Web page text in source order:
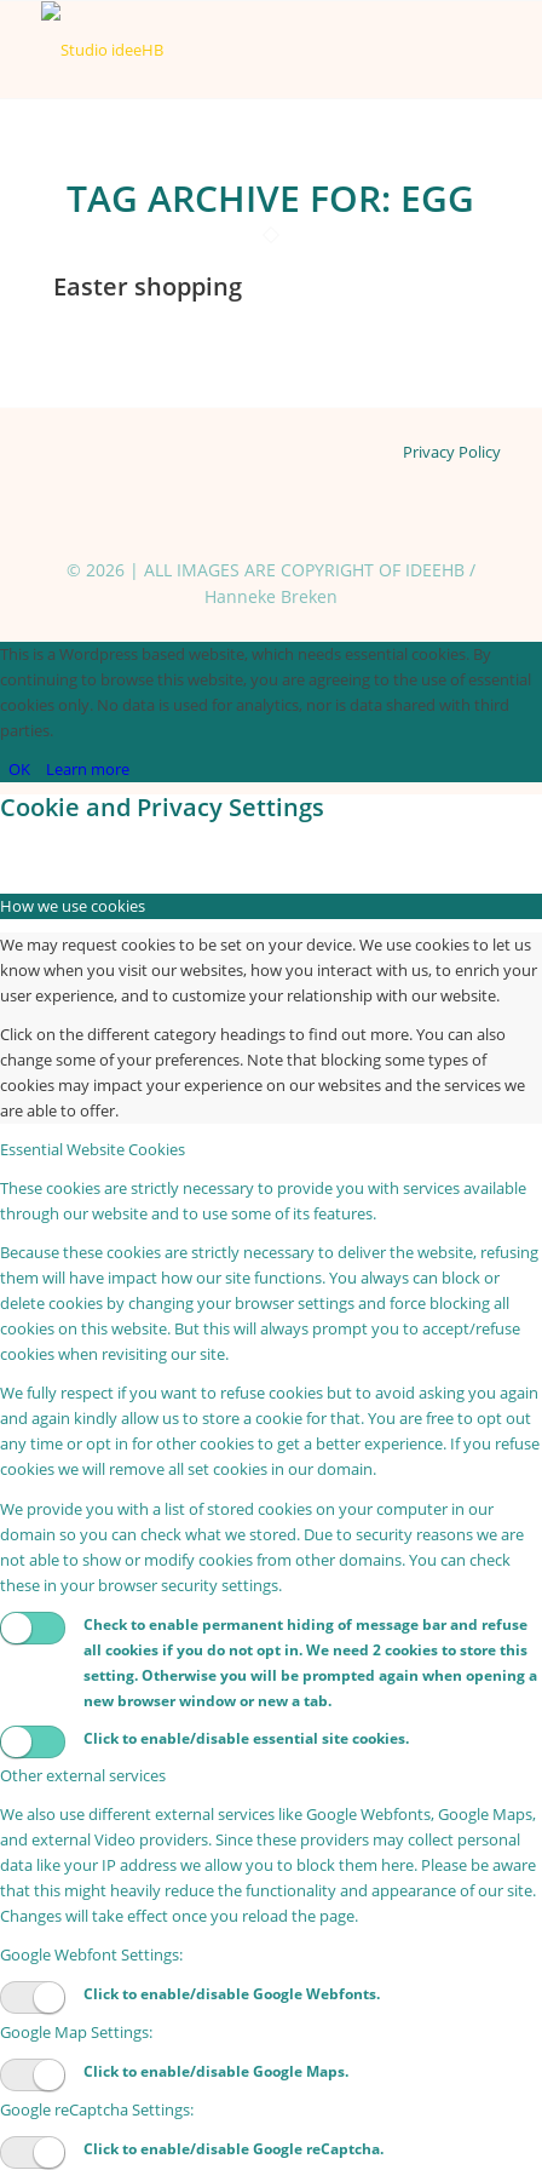
TAG ARCHIVE FOR: EGG
Easter shopping
Privacy Policy
© 2026 | ALL IMAGES ARE COPYRIGHT OF IDEEHB /
Hanneke Breken
This is a Wordpress based website, which needs essential cookies. By
continuing to browse this website, you are agreeing to the use of essential
cookies only. No data is used for analytics, nor is data shared with third
parties.
OK
Learn more
Cookie and Privacy Settings
How we use cookies
We may request cookies to be set on your device. We use cookies to let us
know when you visit our websites, how you interact with us, to enrich your
user experience, and to customize your relationship with our website.
Click on the different category headings to find out more. You can also
change some of your preferences. Note that blocking some types of
cookies may impact your experience on our websites and the services we
are able to offer.
Essential Website Cookies
These cookies are strictly necessary to provide you with services available
through our website and to use some of its features.
Because these cookies are strictly necessary to deliver the website, refusing
them will have impact how our site functions. You always can block or
delete cookies by changing your browser settings and force blocking all
cookies on this website. But this will always prompt you to accept/refuse
cookies when revisiting our site.
We fully respect if you want to refuse cookies but to avoid asking you again
and again kindly allow us to store a cookie for that. You are free to opt out
any time or opt in for other cookies to get a better experience. If you refuse
cookies we will remove all set cookies in our domain.
We provide you with a list of stored cookies on your computer in our
domain so you can check what we stored. Due to security reasons we are
not able to show or modify cookies from other domains. You can check
these in your browser security settings.
Check to enable permanent hiding of message bar and refuse
all cookies if you do not opt in. We need 2 cookies to store this
setting. Otherwise you will be prompted again when opening a
new browser window or new a tab.
Click to enable/disable essential site cookies.
Other external services
We also use different external services like Google Webfonts, Google Maps,
and external Video providers. Since these providers may collect personal
data like your IP address we allow you to block them here. Please be aware
that this might heavily reduce the functionality and appearance of our site.
Changes will take effect once you reload the page.
Google Webfont Settings:
Click to enable/disable Google Webfonts.
Google Map Settings:
Click to enable/disable Google Maps.
Google reCaptcha Settings:
Click to enable/disable Google reCaptcha.